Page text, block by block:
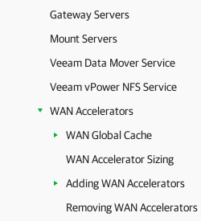
Gateway Servers
Mount Servers
Veeam Data Mover Service
Veeam vPower NFS Service
WAN Accelerators
WAN Global Cache
WAN Accelerator Sizing
Adding WAN Accelerators
Removing WAN Accelerators